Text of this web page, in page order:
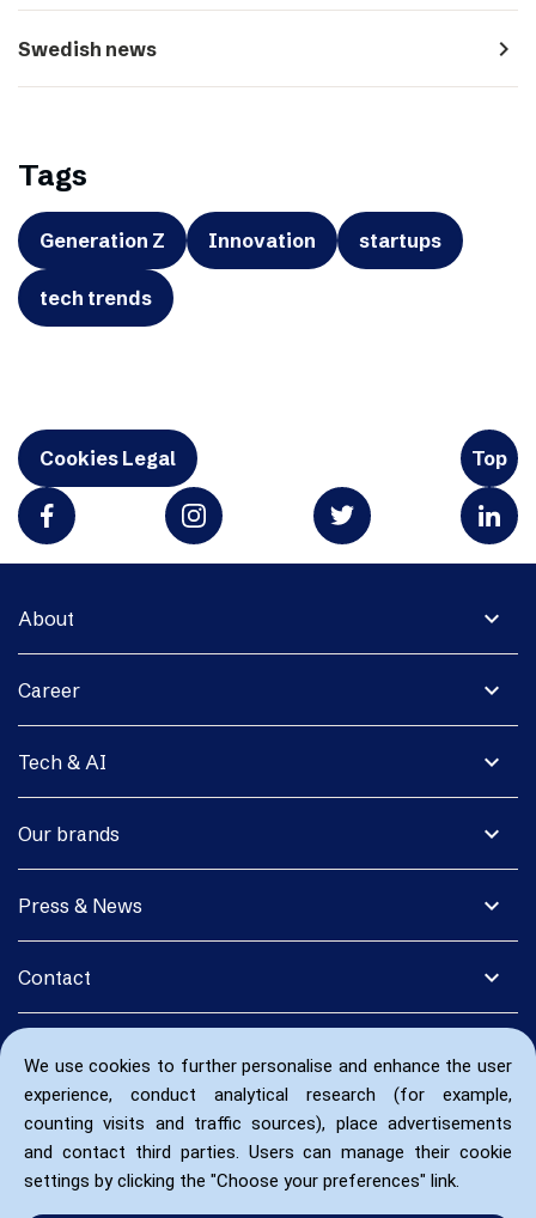
We use cookies to further personalise and enhance the user
experience, conduct analytical research (for example,
counting visits and traffic sources), place advertisements
and contact third parties. Users can manage their cookie
settings by clicking the "Choose your preferences" link.
Swedish news navigate_next
Tags
Generation Z Innovation startups
tech trends
Cookies Legal Top
expand_more
About
expand_more
Career
expand_more
Tech & AI
expand_more
Our brands
expand_more
Press & News
expand_more
Contact